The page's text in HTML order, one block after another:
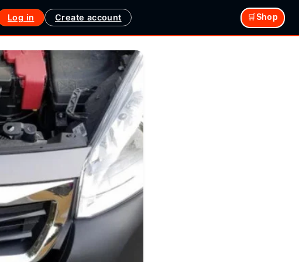
Log in Create account 🛒Shop